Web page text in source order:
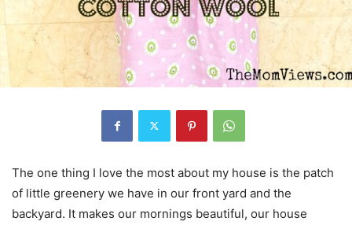
The one thing I love the most about my house is the patch
of little greenery we have in our front yard and the
backyard. It makes our mornings beautiful, our house